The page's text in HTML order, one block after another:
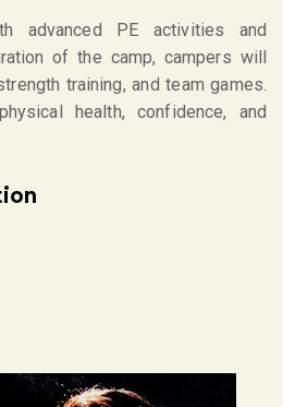
advanced PE activities and
of the camp, campers will
training, and team games.
health, confidence, and